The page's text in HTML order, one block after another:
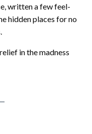
written a few feel-
hidden places for no
in the madness